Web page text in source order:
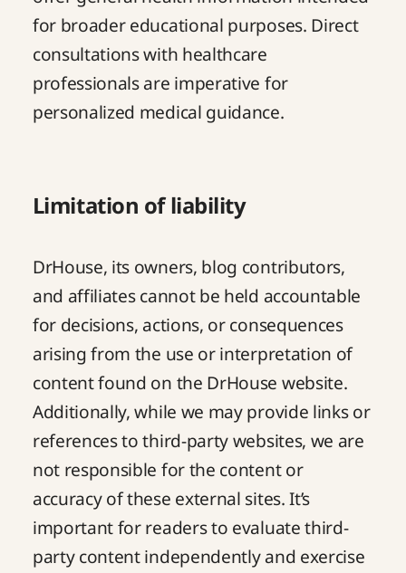
for broader educational purposes. Direct
consultations with healthcare
professionals are imperative for
personalized medical guidance.
Limitation of liability
DrHouse, its owners, blog contributors,
and affiliates cannot be held accountable
for decisions, actions, or consequences
arising from the use or interpretation of
content found on the DrHouse website.
Additionally, while we may provide links or
references to third-party websites, we are
not responsible for the content or
accuracy of these external sites. It’s
important for readers to evaluate third-
party content independently and exercise